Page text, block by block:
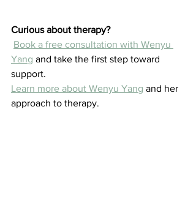
Curious about therapy?
Book a free consultation with Wenyu
Yang and take the first step toward
support.
Learn more about Wenyu Yang and her
approach to therapy.